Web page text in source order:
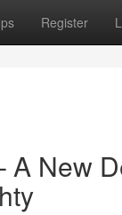
Register
New